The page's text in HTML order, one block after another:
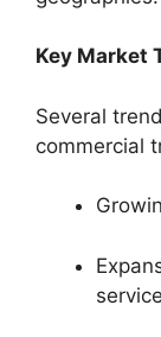
Key Market
Several
commercial